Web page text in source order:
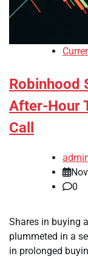
Robinhood
After-Hour
Call
0
Shares in buying
plummeted in a
in prolonged